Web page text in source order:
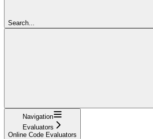
Search...
Navigation
Evaluators
Online Code Evaluators